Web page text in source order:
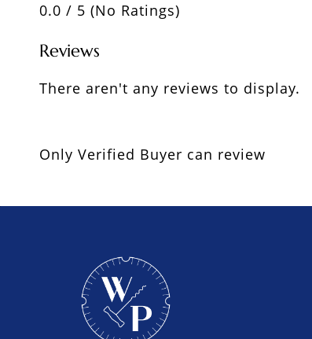
0.0 / 5 (No Ratings)
Reviews
There aren't any reviews to display.
Only Verified Buyer can review